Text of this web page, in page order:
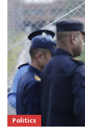
Politics